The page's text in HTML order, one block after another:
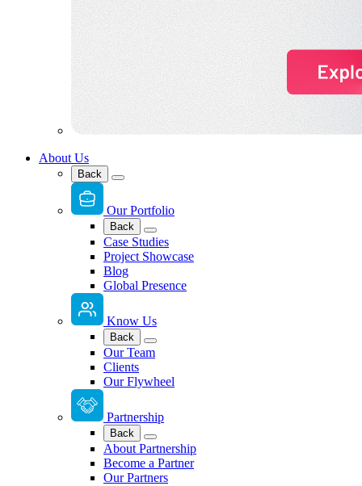
About Us
Back
Our Portfolio
Back
Case Studies
Project Showcase
Blog
Global Presence
Know Us
Back
Our Team
Clients
Our Flywheel
Partnership
Back
About Partnership
Become a Partner
Our Partners